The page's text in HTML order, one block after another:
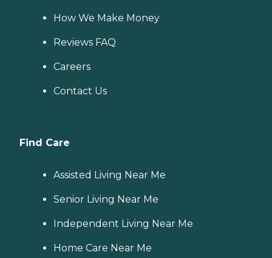
How We Make Money
Reviews FAQ
Careers
Contact Us
Find Care
Assisted Living Near Me
Senior Living Near Me
Independent Living Near Me
Home Care Near Me